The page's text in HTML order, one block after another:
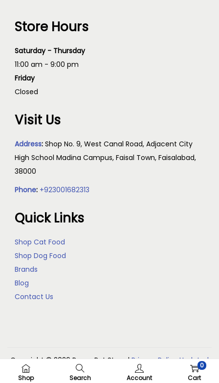
Shop Search Account
0
Cart
Store Hours
Saturday - Thursday
11:00 am - 9:00 pm
Friday
Closed
Visit Us
Address: Shop No. 9, West Canal Road, Adjacent City
High School Madina Campus, Faisal Town, Faisalabad,
38000
Phone: +923001682313
Quick Links
Shop Cat Food
Shop Dog Food
Brands
Blog
Contact Us
Copyright © 2026 Reem Pet Store | Privacy Policy Updated
(May 2026)